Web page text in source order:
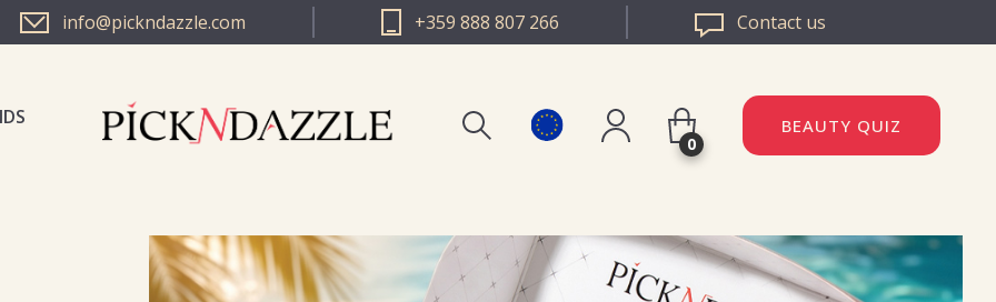
info@pickndazzle.com +359 888 807 266 Contact us
PICK N DAZZLE ROMANIA
PICK N DAZZLE BULGARIA
Log in
0
BEAUTY QUIZ